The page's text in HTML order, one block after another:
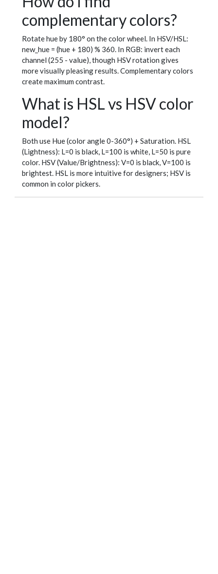
complementary colors?
Rotate hue by 180° on the color wheel. In HSV/HSL:
new_hue = (hue + 180) % 360. In RGB: invert each
channel (255 - value), though HSV rotation gives
more visually pleasing results. Complementary colors
create maximum contrast.
What is HSL vs HSV color
model?
Both use Hue (color angle 0-360°) + Saturation. HSL
(Lightness): L=0 is black, L=100 is white, L=50 is pure
color. HSV (Value/Brightness): V=0 is black, V=100 is
brightest. HSL is more intuitive for designers; HSV is
common in color pickers.